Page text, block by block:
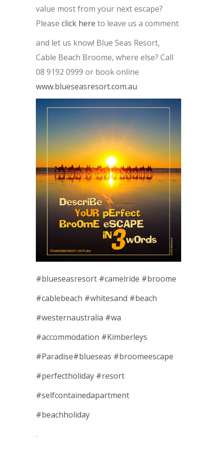
value most from your next escape?
Please click here to leave us a comment
and let us know! Blue Seas Resort,
Cable Beach Broome, where else? Call
08 9192 0999 or book online
www.blueseasresort.com.au
#blueseasresort #camelride #broome
#cablebeach #whitesand #beach
#westernaustralia #wa
#accommodation #Kimberleys
#Paradise#blueseas #broomeescape
#perfectholiday #resort
#selfcontainedapartment
#beachholiday
.